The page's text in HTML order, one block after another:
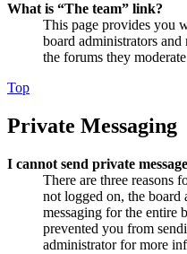
What is “The team” link?
This page provides you
board administrators and
the forums they
Top
Private Messaging
I cannot send private
There are three reasons
not logged on, the board
messaging for the entire
prevented you from
administrator for more